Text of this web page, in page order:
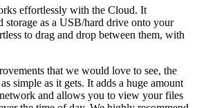
effortlessly with the Cloud. It
storage as a USB/hard drive onto your
to drag and drop between them, with
that we would love to see, the
simple as it gets. It adds a huge amount
and allows you to view your files